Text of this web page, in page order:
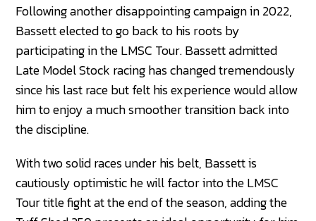
Following another disappointing campaign in 2022,
Bassett elected to go back to his roots by
participating in the LMSC Tour. Bassett admitted
Late Model Stock racing has changed tremendously
since his last race but felt his experience would allow
him to enjoy a much smoother transition back into
the discipline.
With two solid races under his belt, Bassett is
cautiously optimistic he will factor into the LMSC
Tour title fight at the end of the season, adding the